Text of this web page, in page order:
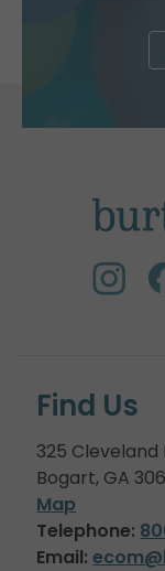
Find Us
325 Cleveland
Bogart, GA
Map
Telephone:
Email: